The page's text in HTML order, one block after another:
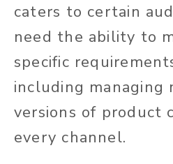
caters to certain
need the ability to
specific
including managing
versions of product
every channel.